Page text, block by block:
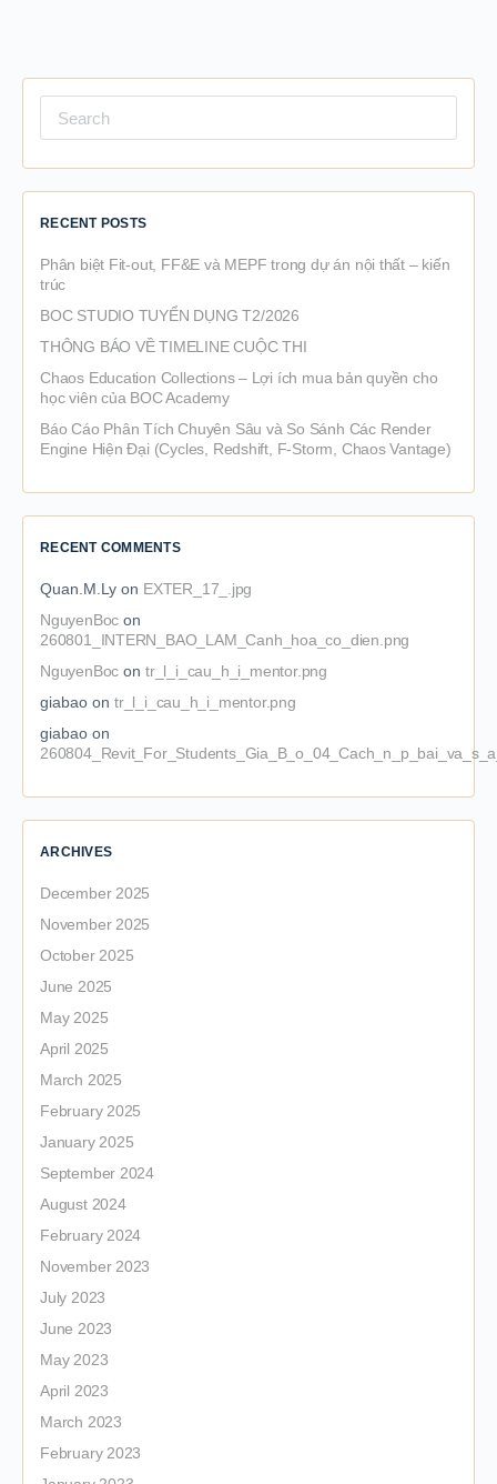
for:
RECENT POSTS
Phân biệt Fit-out, FF&E và MEPF trong dự án nội thất – kiến
trúc
BOC STUDIO TUYỂN DỤNG T2/2026
THÔNG BÁO VỀ TIMELINE CUỘC THI
Chaos Education Collections – Lợi ích mua bản quyền cho
học viên của BOC Academy
Báo Cáo Phân Tích Chuyên Sâu và So Sánh Các Render
Engine Hiện Đại (Cycles, Redshift, F-Storm, Chaos Vantage)
RECENT COMMENTS
Quan.M.Ly on EXTER_17_.jpg
NguyenBoc on
260801_INTERN_BAO_LAM_Canh_hoa_co_dien.png
NguyenBoc ontr_l_i_cau_h_i_mentor.png
giabao on tr_l_i_cau_h_i_mentor.png
giabao on
ARCHIVES
December 2025
November 2025
October 2025
June 2025
May 2025
April 2025
March 2025
February 2025
January 2025
September 2024
August 2024
February 2024
November 2023
July 2023
June 2023
May 2023
April 2023
March 2023
February 2023